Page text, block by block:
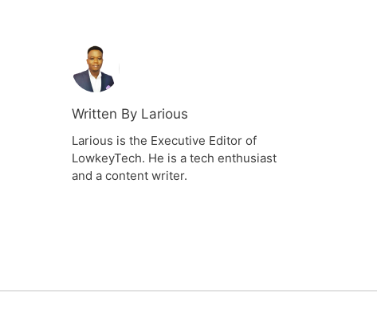
Written By Larious
Larious is the Executive Editor of
LowkeyTech. He is a tech enthusiast
and a content writer.